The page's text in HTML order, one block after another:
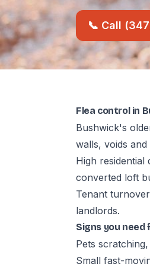
📞 Call
Flea control in
Bushwick's
walls, voids
High
converted loft
Tenant
landlords.
Signs you need
Pets
Small fast-